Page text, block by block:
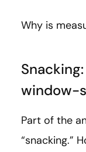
Why is
window-
Part of the
“snacking.”